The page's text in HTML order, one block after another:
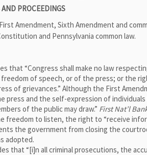
PROCEEDINGS
Amendment, Sixth Amendment and
and Pennsylvania common law.
that “Congress shall make no law
of speech, or of the press; or the
of grievances.” Although the First
press and the self-expression of
of the public may draw.” First Nat’l
freedom to listen, the right to “receive
the government from closing the
adopted.
that “[i]n all criminal prosecutions, the